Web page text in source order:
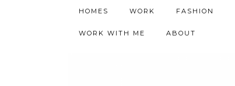
HOMES WORK FASHION
WORK WITH ME ABOUT